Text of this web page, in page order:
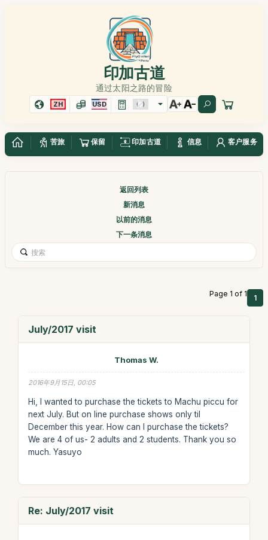
印加古道
通过太阳之路的冒险
ZH USD
苦旅 保留 印加古道 信息 客户服务
返回列表
新消息
以前的消息
下一条消息
Page 1 of 1 1
July/2017 visit
Thomas W.
2016年9月15日, 00:05
Hi, I wanted to purchase the tickets to Machu piccu for
next July. But on line purchase shows only til
December this year. How can I purchase the tickets?
We are 4 of us- 2 adults and 2 students. Thank you so
much. Yasuyo
Re: July/2017 visit